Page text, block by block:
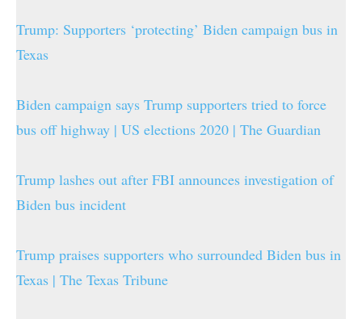
Trump: Supporters ‘protecting’ Biden campaign bus in
Texas
Biden campaign says Trump supporters tried to force
bus off highway | US elections 2020 | The Guardian
Trump lashes out after FBI announces investigation of
Biden bus incident
Trump praises supporters who surrounded Biden bus in
Texas | The Texas Tribune